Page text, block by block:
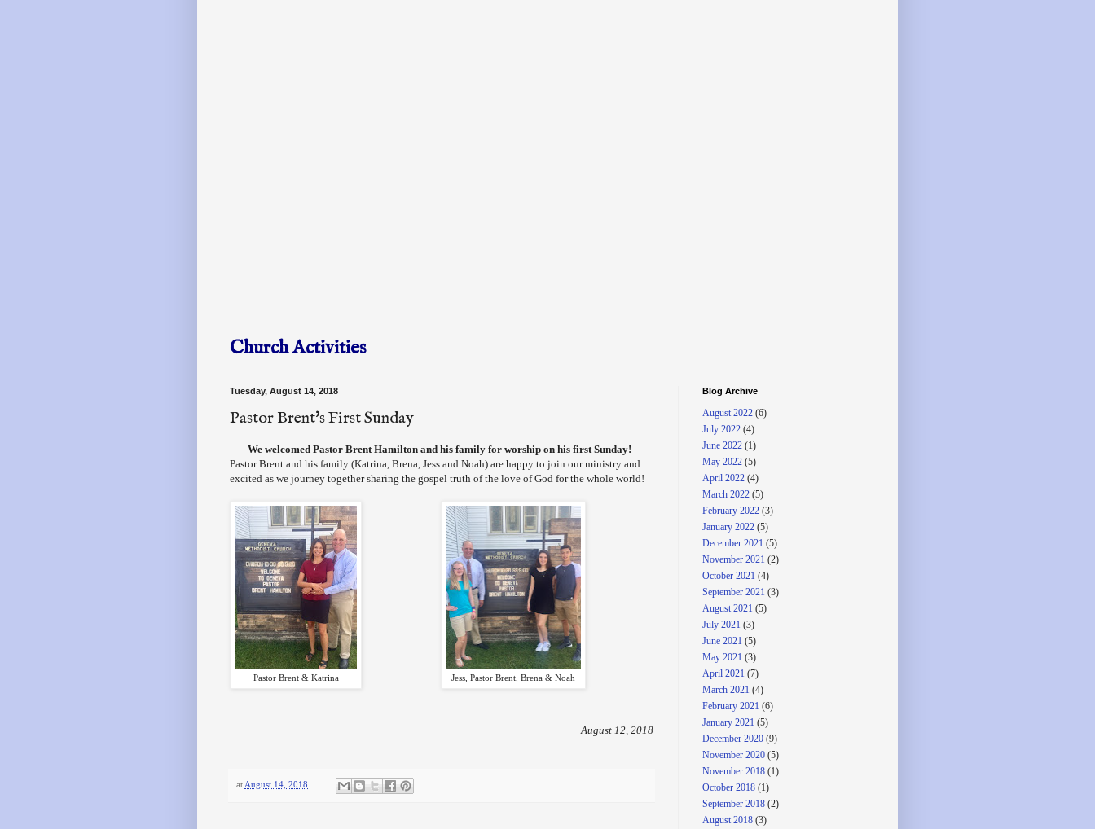
Church Activities
Tuesday, August 14, 2018
Pastor Brent's First Sunday
We welcomed Pastor Brent Hamilton and his family for worship on his first Sunday!
Pastor Brent and his family (Katrina, Brena, Jess and Noah) are happy to join our ministry and
excited as we journey together sharing the gospel truth of the love of God for the whole world!
Pastor Brent & Katrina Jess, Pastor Brent, Brena & Noah
August 12, 2018
at August 14, 2018
Blog Archive
August 2022 (6)
July 2022 (4)
June 2022 (1)
May 2022 (5)
April 2022 (4)
March 2022 (5)
February 2022 (3)
January 2022 (5)
December 2021 (5)
November 2021 (2)
October 2021 (4)
September 2021 (3)
August 2021 (5)
July 2021 (3)
June 2021 (5)
May 2021 (3)
April 2021 (7)
March 2021 (4)
February 2021 (6)
January 2021 (5)
December 2020 (9)
November 2020 (5)
November 2018 (1)
October 2018 (1)
September 2018 (2)
August 2018 (3)